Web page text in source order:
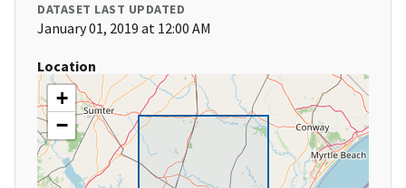
DATASET LAST UPDATED
January 01, 2019 at 12:00 AM
Location
+
−